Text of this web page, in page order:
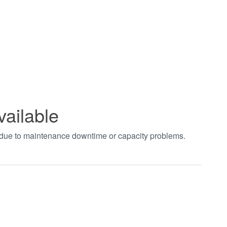
to maintenance downtime or capacity problems.